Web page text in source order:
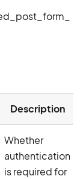
Description
Whether
authentication
is required for